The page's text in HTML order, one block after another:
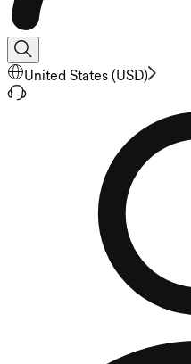
United States (USD)